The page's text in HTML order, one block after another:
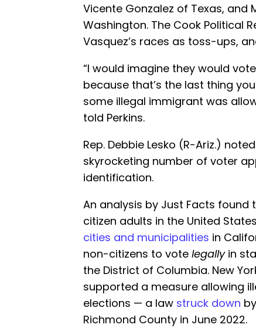
Vicente Gonzalez of Texas, and
Washington. The Cook Political
Vasquez’s races as toss-ups,
“I would imagine they would
because that’s the last thing
some illegal immigrant was
told Perkins.
Rep. Debbie Lesko (R-Ariz.)
skyrocketing number of voter
identification.
An analysis by Just Facts found
citizen adults in the United States
cities and municipalities in
non-citizens to vote legallyin
the District of Columbia. New
supported a measure allowing
elections — a law struck down
Richmond County in June 2022.